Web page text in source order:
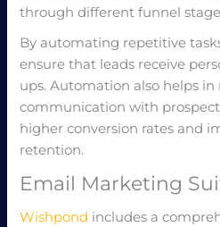
through different funnel
By automating repetitive
ensure that leads receive
ups. Automation also helps
communication with
higher conversion rates and
retention.
Email Marketing
Wishpond includes a